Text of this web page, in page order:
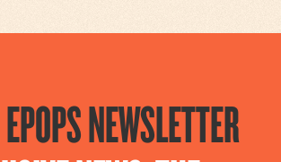
EPOPS NEWSLETTER